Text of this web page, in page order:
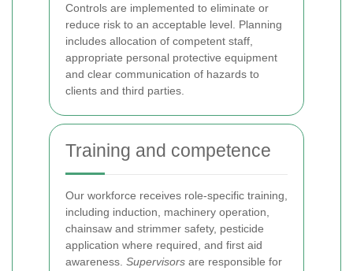
Controls are implemented to eliminate or
reduce risk to an acceptable level. Planning
includes allocation of competent staff,
appropriate personal protective equipment
and clear communication of hazards to
clients and third parties.
Training and competence
Our workforce receives role-specific training,
including induction, machinery operation,
chainsaw and strimmer safety, pesticide
application where required, and first aid
awareness. Supervisors are responsible for